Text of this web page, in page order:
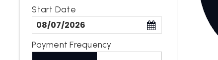
Start Date
Payment Frequency